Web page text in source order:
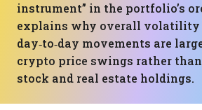
instrument” in the portfolio’s
explains why overall volatility
day‑to‑day movements are
crypto price swings rather
stock and real estate holdings.